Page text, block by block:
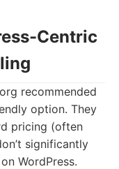
Centric
recommended
option. They
pricing (often
significantly
WordPress.